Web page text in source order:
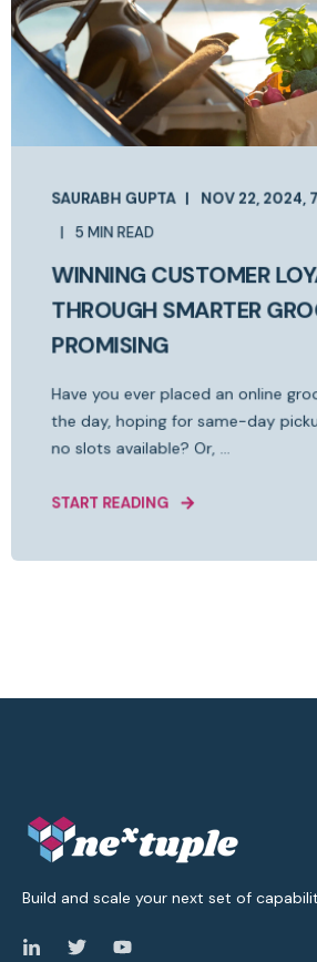
SAURABH GUPTA NOV 22, 2024,
5 MIN READ
WINNING CUSTOMER
THROUGH SMARTER
PROMISING
Have you ever placed an online
the day, hoping for same-day
no slots available? Or, ...
START READING
Build and scale your next set of